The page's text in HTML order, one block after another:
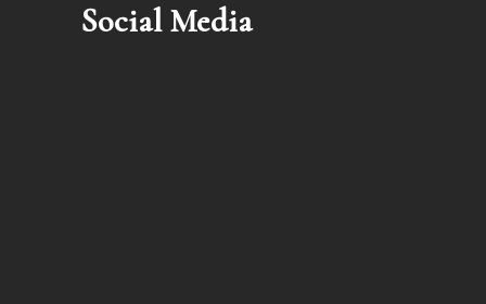
Social Media